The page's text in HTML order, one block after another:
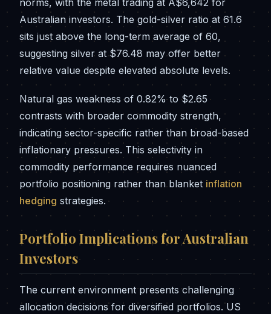
norms, with the metal trading at A$6,642 for
Australian investors. The gold-silver ratio at 61.6
sits just above the long-term average of 60,
suggesting silver at $76.48 may offer better
relative value despite elevated absolute levels.
Natural gas weakness of 0.82% to $2.65
contrasts with broader commodity strength,
indicating sector-specific rather than broad-based
inflationary pressures. This selectivity in
commodity performance requires nuanced
portfolio positioning rather than blanket inflation
hedging strategies.
Portfolio Implications for Australian
Investors
The current environment presents challenging
allocation decisions for diversified portfolios. US